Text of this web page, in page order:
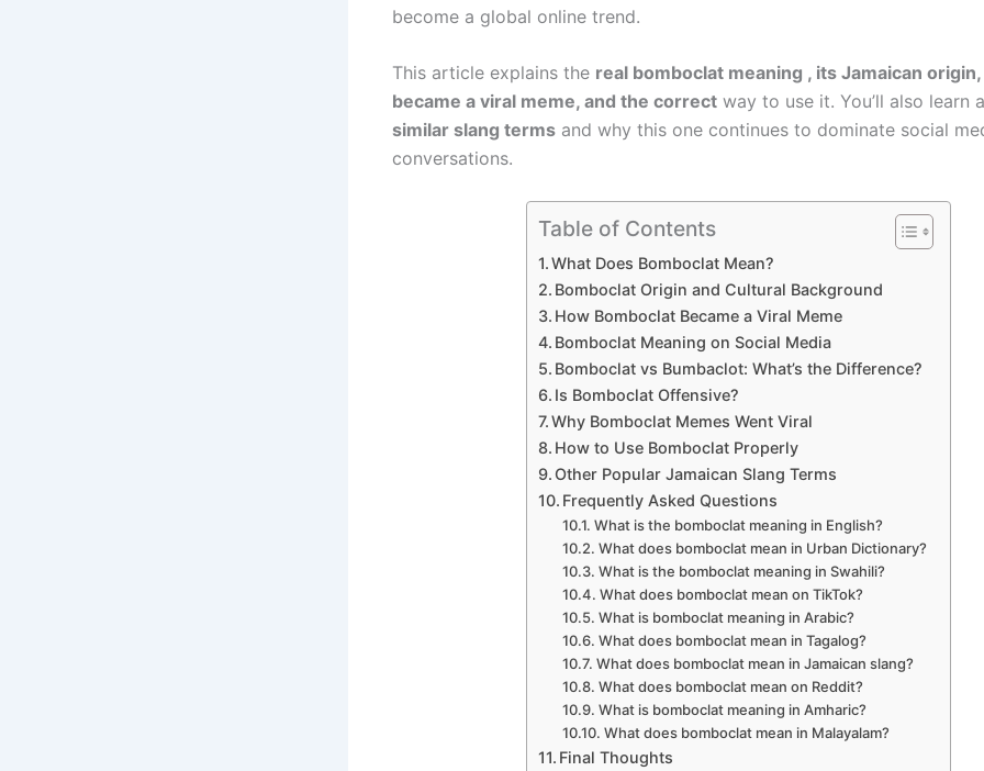
become a global online trend.
This article explains the real bomboclat meaning , its Jamaican
became a viral meme, and the correct way to use it. You’ll also learn
similar slang terms and why this one continues to dominate social
conversations.
Table of Contents
What Does Bomboclat Mean?
Bomboclat Origin and Cultural Background
How Bomboclat Became a Viral Meme
Bomboclat Meaning on Social Media
Bomboclat vs Bumbaclot: What’s the Difference?
Is Bomboclat Offensive?
Why Bomboclat Memes Went Viral
How to Use Bomboclat Properly
Other Popular Jamaican Slang Terms
Frequently Asked Questions
What is the bomboclat meaning in English?
What does bomboclat mean in Urban Dictionary?
What is the bomboclat meaning in Swahili?
What does bomboclat mean on TikTok?
What is bomboclat meaning in Arabic?
What does bomboclat mean in Tagalog?
What does bomboclat mean in Jamaican slang?
What does bomboclat mean on Reddit?
What is bomboclat meaning in Amharic?
What does bomboclat mean in Malayalam?
Final Thoughts